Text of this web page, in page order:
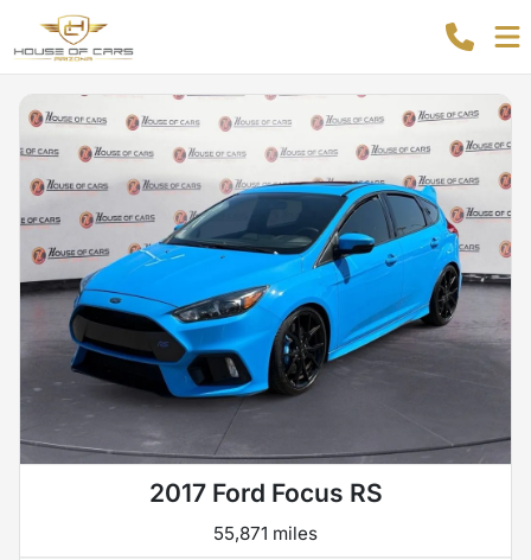
2017 Ford Focus RS
55,871 miles